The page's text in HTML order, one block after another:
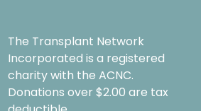
The Transplant Network
Incorporated is a registered
charity with the ACNC.
Donations over $2.00 are tax